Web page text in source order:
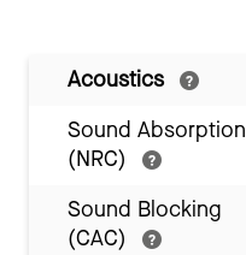
Acoustics
Sound Absorption
(NRC)
Sound Blocking
(CAC)